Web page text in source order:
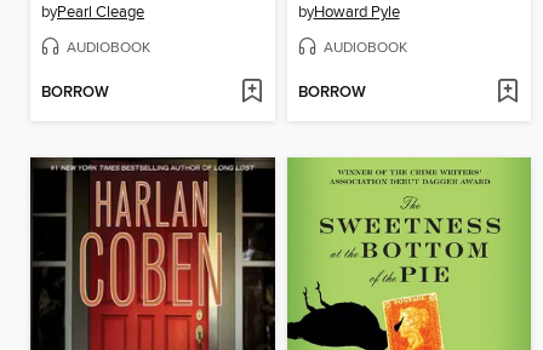
byPearl Cleage
AUDIOBOOK
BORROW
byHoward Pyle
AUDIOBOOK
BORROW